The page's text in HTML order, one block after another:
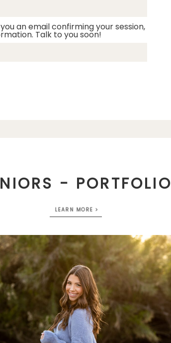
an email confirming your session,
Talk to you soon!
- PORTFOLIO
LEARN MORE >